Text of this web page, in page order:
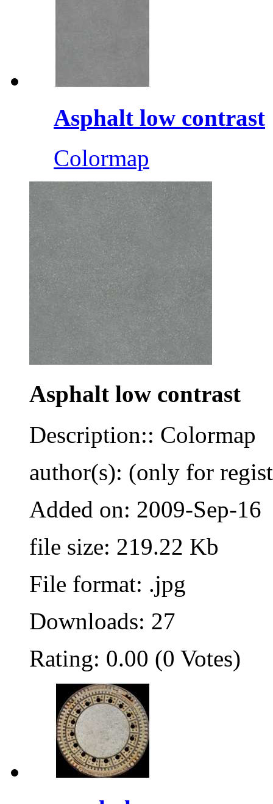
Asphalt low contrast
Colormap
Asphalt low contrast
Description:: Colormap
author(s): (only for
Added on: 2009-Sep-16
file size: 219.22 Kb
File format: .jpg
Downloads: 27
Rating: 0.00 (0 Votes)